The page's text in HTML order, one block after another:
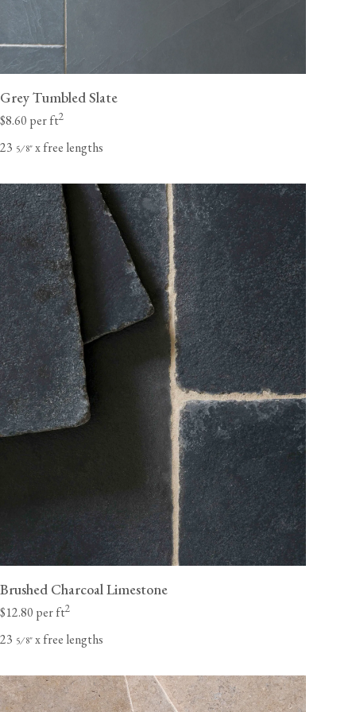
Grey Tumbled Slate
$8.60 per ft2
23 5⁄8"x free lengths
Brushed Charcoal Limestone
$12.80 per ft2
23 5⁄8"x free lengths